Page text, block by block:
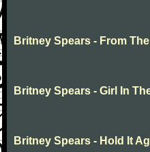
Britney Spears - From
Britney Spears - Girl In
Britney Spears - Hold It